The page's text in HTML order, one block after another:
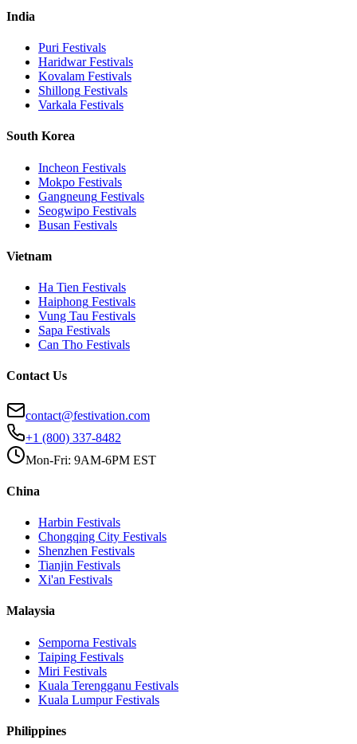
India
Puri Festivals
HaridwarFestivals
Kovalam Festivals
Shillong Festivals
Varkala Festivals
South Korea
Incheon Festivals
Mokpo Festivals
Gangneung Festivals
Seogwipo Festivals
Busan Festivals
Vietnam
Ha Tien Festivals
Haiphong Festivals
Vung Tau Festivals
Sapa Festivals
Can Tho Festivals
Contact Us
contact@festivation.com
+1 (800) 337-8482
Mon-Fri: 9AM-6PM EST
China
Harbin Festivals
Chongqing City Festivals
Shenzhen Festivals
Tianjin Festivals
Xi'an Festivals
Malaysia
Semporna Festivals
Taiping Festivals
Miri Festivals
Kuala Terengganu Festivals
Kuala LumpurFestivals
Philippines